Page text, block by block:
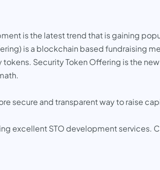
is the latest trend that is gaining
is a blockchain based fundraising
Security Token Offering is the
secure and transparent way to raise
excellent STO development services.